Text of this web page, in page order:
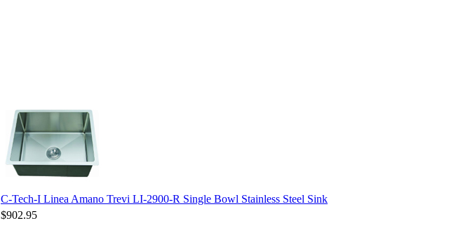
C-Tech-I Linea Amano Trevi LI-2900-R Single Bowl Stainless Steel Sink
$902.95